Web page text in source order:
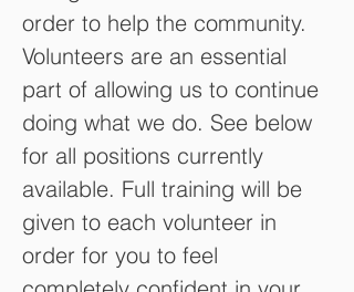
order to help the community.
Volunteers are an essential
part of allowing us to continue
doing what we do. See below
for all positions currently
available. Full training will be
given to each volunteer in
order for you to feel